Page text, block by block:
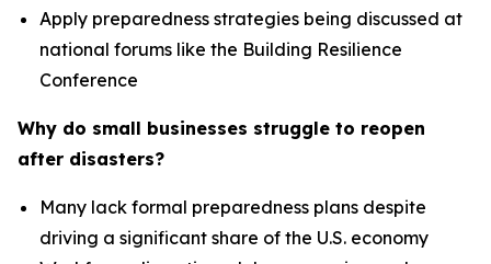
Apply preparedness strategies being discussed at
national forums like the Building Resilience
Conference
Why do small businesses struggle to reopen
after disasters?
Many lack formal preparedness plans despite
driving a significant share of the U.S. economy